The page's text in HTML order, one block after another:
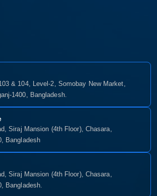
& 104, Level-2, Somobay New Market,
1400, Bangladesh.
Siraj Mansion (4th Floor), Chasara,
Bangladesh
Siraj Mansion (4th Floor), Chasara,
Bangladesh.